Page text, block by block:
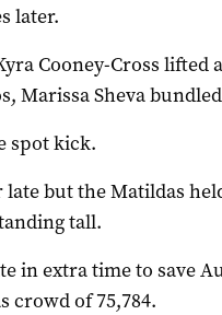
later.
Cooney-Cross lifted
Marissa Sheva
spot kick.
but the Matildas
tall.
in extra time to save
crowd of 75,784.